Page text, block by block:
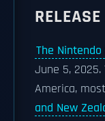
The Nintendo
June 5,
America,
and New